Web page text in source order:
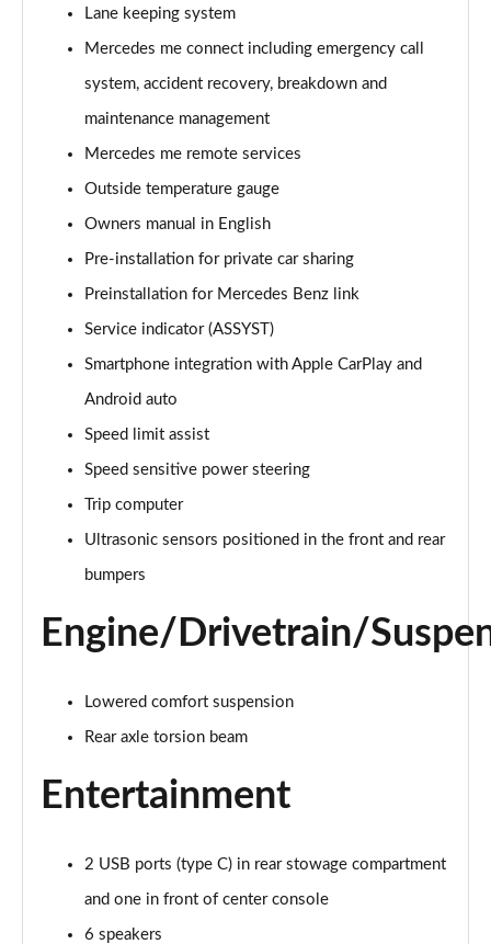
Lane keeping system
Mercedes me connect including emergency call
system, accident recovery, breakdown and
maintenance management
Mercedes me remote services
Outside temperature gauge
Owners manual in English
Pre-installation for private car sharing
Preinstallation for Mercedes Benz link
Service indicator (ASSYST)
Smartphone integration with Apple CarPlay and
Android auto
Speed limit assist
Speed sensitive power steering
Trip computer
Ultrasonic sensors positioned in the front and rear
bumpers
Engine/Drivetrain/
Lowered comfort suspension
Rear axle torsion beam
Entertainment
2 USB ports (type C) in rear stowage compartment
and one in front of center console
6 speakers